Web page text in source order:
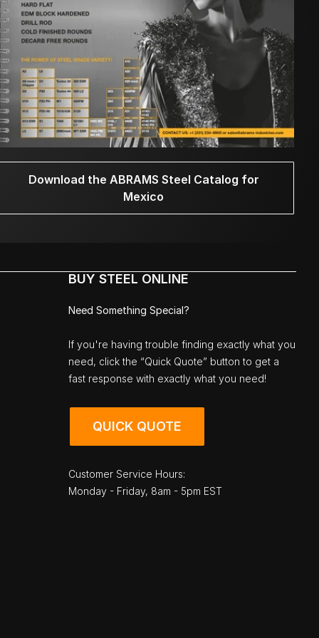
Download the ABRAMS Steel Catalog for
Mexico
BUY STEEL ONLINE
Need Something Special?
If you're having trouble finding exactly what you
need, click the “Quick Quote” button to get a
fast response with exactly what you need!
QUICK QUOTE
Customer Service Hours:
Monday - Friday, 8am - 5pm EST